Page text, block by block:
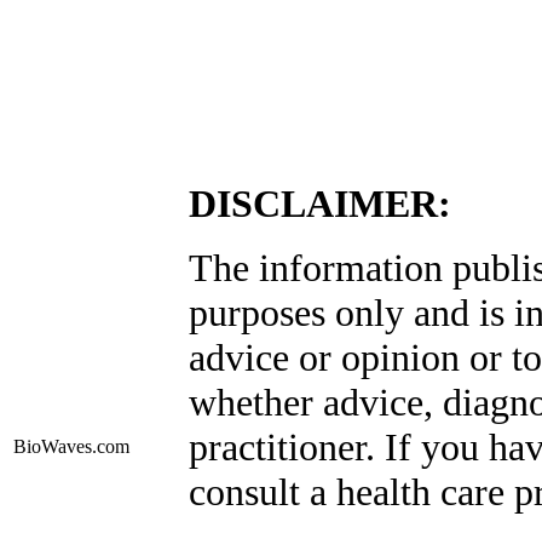
BioWaves.com
DISCLAIMER:
The information
purposes only and is
advice or opinion or
whether advice,
practitioner. If you
consult a health care